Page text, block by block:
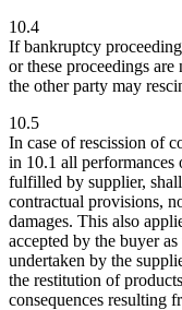
10.4
If bankruptcy
or these proceedings
the other party may
10.5
In case of rescission of
in 10.1 all performances
fulfilled by supplier,
contractual provisions,
damages. This also
accepted by the buyer
undertaken by the
the restitution of
consequences resulting